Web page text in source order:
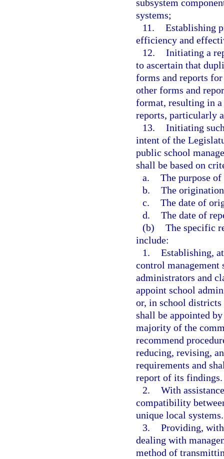
subsystem
systems;
11. Establishing
efficiency and
12. Initiating a
to ascertain that
forms and reports
other forms and
format, resulting in
reports, particularly
13. Initiating
intent of the
public school
shall be based on
a. The purpose
b. The
c. The date of
d. The date of
(b) The specific
include:
1. Establishing,
control management
administrators and
appoint school
or, in school districts
shall be appointed
majority of the
recommend
reducing, revising,
requirements and
report of its findings.
2. With
compatibility
unique local systems.
3. Providing,
dealing with
method of